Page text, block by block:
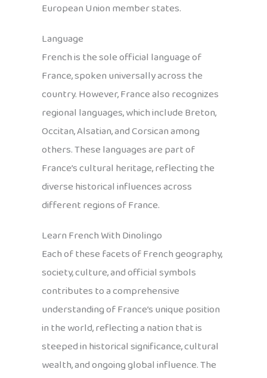
European Union member states.
Language
French is the sole official language of
France, spoken universally across the
country. However, France also recognizes
regional languages, which include Breton,
Occitan, Alsatian, and Corsican among
others. These languages are part of
France’s cultural heritage, reflecting the
diverse historical influences across
different regions of France.
Learn French With Dinolingo
Each of these facets of French geography,
society, culture, and official symbols
contributes to a comprehensive
understanding of France’s unique position
in the world, reflecting a nation that is
steeped in historical significance, cultural
wealth, and ongoing global influence. The